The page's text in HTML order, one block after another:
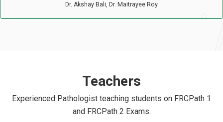
Dr. Akshay Bali, Dr. Maitrayee Roy
Teachers
Experienced Pathologist teaching students on FRCPath 1
and FRCPath 2 Exams.